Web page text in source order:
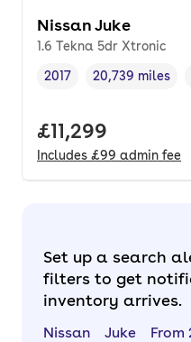
Nissan Juke
1.6 Tekna 5dr Xtronic
Vehicle year,
2017
Mileage,
20,739 miles
Full price.
£11,299
Includes £99 admin fee
Set up a search
filters to get
inventory arrives.
Nissan Juke From